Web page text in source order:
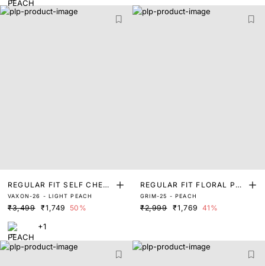
REGULAR FIT SELF CHEC
K SOLID SHIRT
VAXON-26 - LIGHT PEACH
₹3,499 ₹1,749 50%
+1
REGULAR FIT FLORAL PRI
NT SHIRT
GRIM-25 - PEACH
₹2,999 ₹1,769 41%